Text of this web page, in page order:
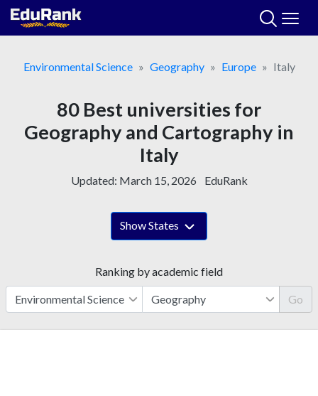
Skip
Environmental Science
Geography Europe Italy
80 Best universities for
Geography and Cartography in
Italy
Updated: March 15, 2026 EduRank
Show States
Ranking by academic field
Go